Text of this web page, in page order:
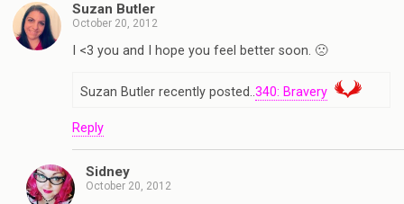
Suzan Butler
October 20, 2012
I <3 you and I hope you feel better soon. 🙁
Suzan Butler recently posted..340: Bravery
Reply
Sidney
October 20, 2012